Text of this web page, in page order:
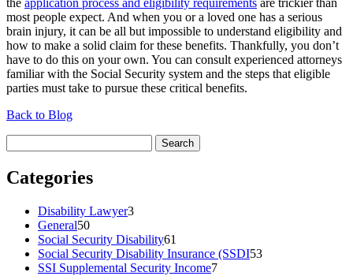
the application process and eligibility requirements are trickier than
most people expect. And when you or a loved one has a serious
brain injury, it can be all but impossible to understand eligibility and
how to make a solid claim for these benefits. Thankfully, you don’t
have to do this on your own. You can consult experienced attorneys
familiar with the Social Security system and the steps that eligible
parties must take to pursue these critical benefits.
Back to Blog
for:
Categories
Disability Lawyer3
General50
Social Security Disability61
Social Security Disability Insurance (SSDI53
SSI Supplemental Security Income7